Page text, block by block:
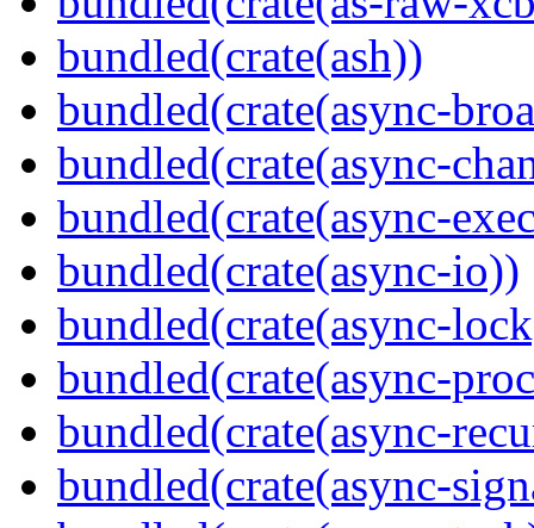
bundled(crate(ash))
bundled(crate(async-
bundled(crate(async-
bundled(crate(async-
bundled(crate(async-io))
bundled(crate(async-
bundled(crate(async-
bundled(crate(async-
bundled(crate(async-